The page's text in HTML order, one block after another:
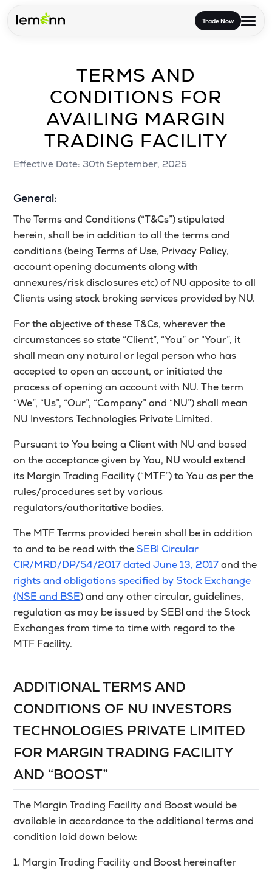
Trade Now
Stocks
Zing
IPO
Indices
MTF
Recommendation
Calculators
Stock Heatmap
Mutual Fund Overlap
FAQs
About Us
Press
TERMS AND
CONDITIONS FOR
AVAILING MARGIN
TRADING FACILITY
Effective Date: 30th September, 2025
General:
The Terms and Conditions (“T&Cs”) stipulated
herein, shall be in addition to all the terms and
conditions (being Terms of Use, Privacy Policy,
account opening documents along with
annexures/risk disclosures etc) of NU apposite to all
Clients using stock broking services provided by NU.
For the objective of these T&Cs, wherever the
circumstances so state “Client”, “You” or “Your”, it
shall mean any natural or legal person who has
accepted to open an account, or initiated the
process of opening an account with NU. The term
“We”, “Us”, “Our”, “Company” and “NU”) shall mean
NU Investors Technologies Private Limited.
Pursuant to You being a Client with NU and based
on the acceptance given by You, NU would extend
its Margin Trading Facility (“MTF”) to You as per the
rules/procedures set by various
regulators/authoritative bodies.
The MTF Terms provided herein shall be in addition
to and to be read with the SEBI Circular
CIR/MRD/DP/54/2017 dated June 13, 2017and the
rights and obligations specified by Stock Exchange
(NSE and BSE) and any other circular, guidelines,
regulation as may be issued by SEBI and the Stock
Exchanges from time to time with regard to the
MTF Facility.
ADDITIONAL TERMS AND
CONDITIONS OF NU INVESTORS
TECHNOLOGIES PRIVATE LIMITED
FOR MARGIN TRADING FACILITY
AND “BOOST”
The Margin Trading Facility and Boost would be
available in accordance to the additional terms and
condition laid down below:
1. Margin Trading Facility and Boost hereinafter